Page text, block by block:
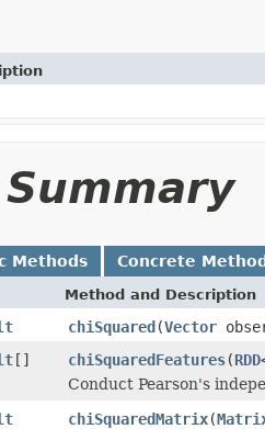
Methods Concrete
Method and Description
chiSquared(Vector
[] chiSquaredFeatures(RDD
Conduct Pearson's
chiSquaredMatrix(